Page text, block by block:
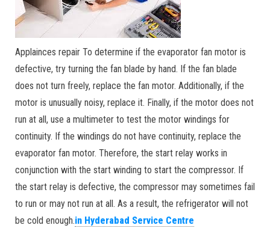
Applainces repair To determine if the evaporator fan motor is
defective, try turning the fan blade by hand. If the fan blade
does not turn freely, replace the fan motor. Additionally, if the
motor is unusually noisy, replace it. Finally, if the motor does not
run at all, use a multimeter to test the motor windings for
continuity. If the windings do not have continuity, replace the
evaporator fan motor. Therefore, the start relay works in
conjunction with the start winding to start the compressor. If
the start relay is defective, the compressor may sometimes fail
to run or may not run at all. As a result, the refrigerator will not
be cold enough.in Hyderabad Service Centre